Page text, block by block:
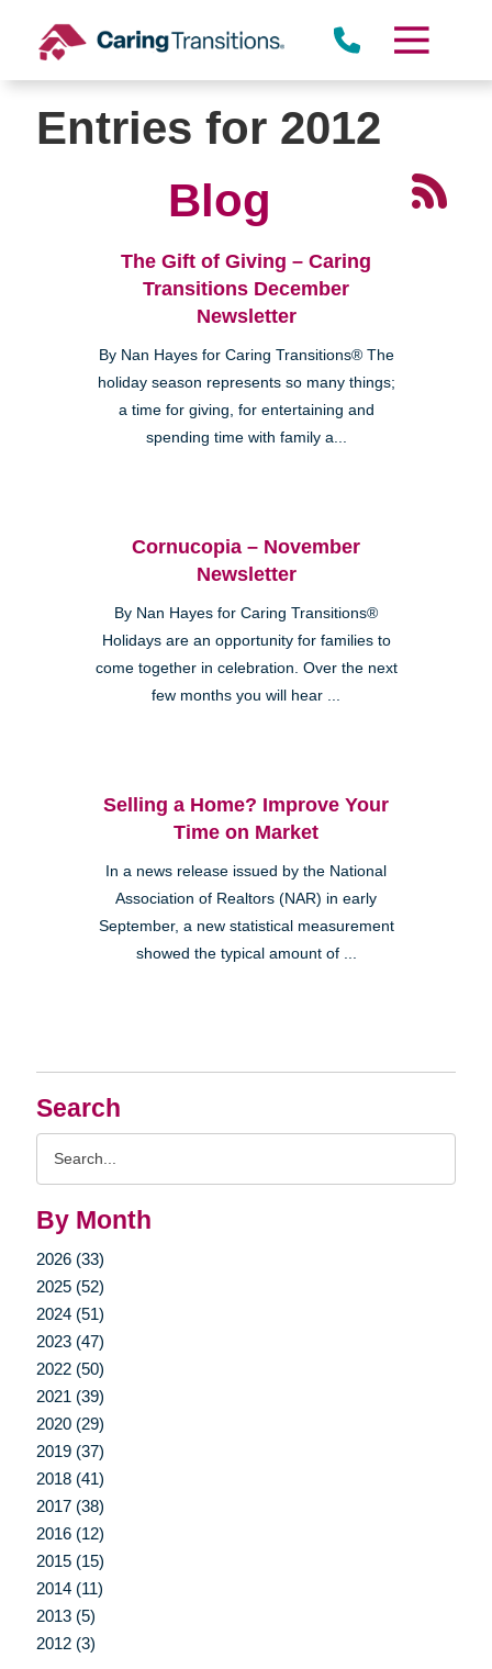
content
Search
By Month
2026 (33)
2025 (52)
2024 (51)
2023 (47)
2022 (50)
2021 (39)
2020 (29)
2019 (37)
2018 (41)
2017 (38)
2016 (12)
2015 (15)
2014 (11)
2013 (5)
2012 (3)
Entries for 2012
Blog
The Gift of Giving – Caring
Transitions December
Newsletter
By Nan Hayes for Caring Transitions® The
holiday season represents so many things;
a time for giving, for entertaining and
spending time with family a...
Cornucopia – November
Newsletter
By Nan Hayes for Caring Transitions®
Holidays are an opportunity for families to
come together in celebration. Over the next
few months you will hear ...
Selling a Home? Improve Your
Time on Market
In a news release issued by the National
Association of Realtors (NAR) in early
September, a new statistical measurement
showed the typical amount of ...